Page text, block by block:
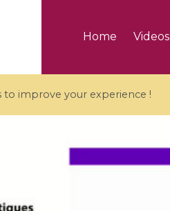
Home Videos
improve your experience !